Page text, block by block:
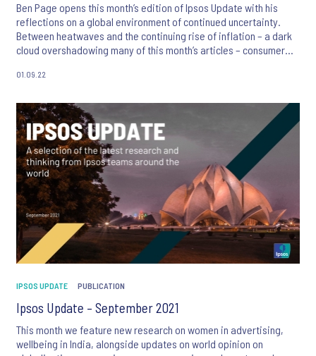
Ben Page opens this month’s edition of Ipsos Update with his
reflections on a global environment of continued uncertainty.
Between heatwaves and the continuing rise of inflation – a dark
cloud overshadowing many of this month’s articles – consumer
We also focus on creativity in advertising and learn how
alongside new global surveys exploring the public’s views on the
most trustworthy professions and the legal status of abortion.
01.09.22
IPSOS UPDATE PUBLICATION
Ipsos Update – September 2021
This month we feature new research on women in advertising,
wellbeing in India, alongside updates on world opinion on